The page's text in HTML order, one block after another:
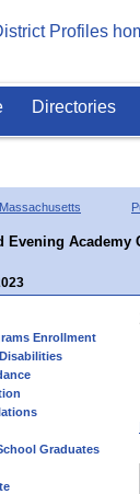
Directories
Massachusetts
Evening Academy
Enrollment
Graduates